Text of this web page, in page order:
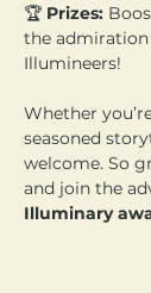
🏆 Prizes:
the
Illumineers!
Whether
seasoned
welcome. So
and join the
Illuminary